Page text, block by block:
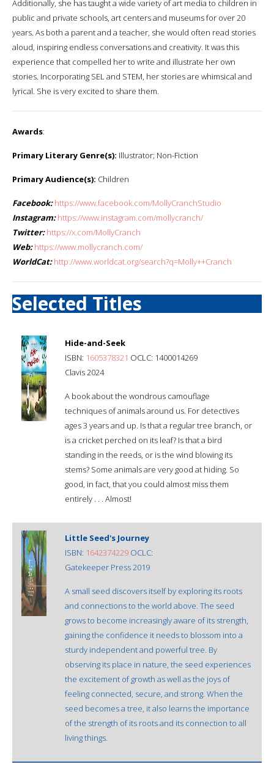
Additionally, she has taught a wide variety of art media to children in
public and private schools, art centers and museums for over 20
years. As both a parent and a teacher, she would often read stories
aloud, inspiring endless conversations and creativity. It was this
experience that compelled her to write and illustrate her own
stories. Incorporating SEL and STEM, her stories are whimsical and
lyrical. She is very excited to share them.
Awards:
Primary Literary Genre(s): Illustrator; Non-Fiction
Primary Audience(s): Children
Facebook: https://www.facebook.com/MollyCranchStudio
Instagram: https://www.instagram.com/mollycranch/
Twitter: https://x.com/MollyCranch
Web: https://www.mollycranch.com/
WorldCat: http://www.worldcat.org/search?q=Molly++Cranch
Selected Titles
Hide-and-Seek
ISBN: 1605378321 OCLC: 1400014269
Clavis 2024
A book about the wondrous camouflage
techniques of animals around us. For detectives
ages 3 years and up. Is that a regular tree branch, or
is a cricket perched on its leaf? Is that a bird
standing in the reeds, or is the wind blowing its
stems? Some animals are very good at hiding. So
good, in fact, that you could almost miss them
entirely . . . Almost!
Little Seed's Journey
ISBN: 1642374229 OCLC:
Gatekeeper Press 2019
A small seed discovers itself by exploring its roots
and connections to the world above. The seed
grows to become increasingly aware of its strength,
gaining the confidence it needs to blossom into a
sturdy independent and powerful tree. By
observing its place in nature, the seed experiences
the excitement of growth as well as the joys of
feeling connected, secure, and strong. When the
seed becomes a tree, it also learns the importance
of the strength of its roots and its connection to all
living things.